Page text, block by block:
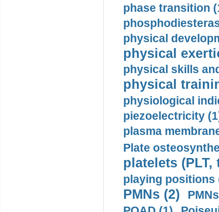
phase transition
physical
physical
physical skills
physical
physiological
piezoelectricity
plasma
Plate
platelets
playing positions
PMNs (2)